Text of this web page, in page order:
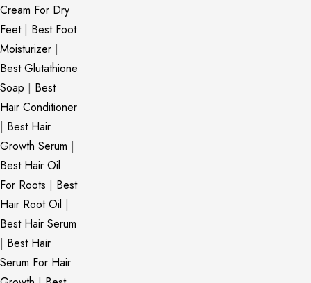
Cream For Dry
Feet| Best Foot
Moisturizer |
Best Glutathione
Soap | Best
Hair Conditioner
| Best Hair
Growth Serum |
Best Hair Oil
For Roots | Best
Hair Root Oil |
Best Hair Serum
| Best Hair
Serum For Hair